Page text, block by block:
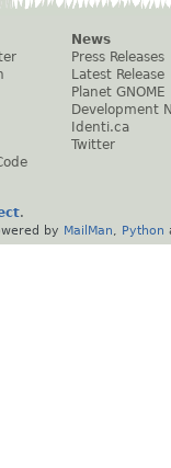
News
Press Releases
Latest Release
Planet GNOME
Development
Identi.ca
Twitter
.
by MailMan Python